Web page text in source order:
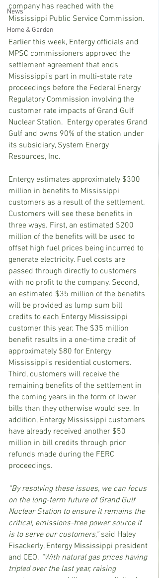
News
Home & Garden
company has reached with the
Mississippi Public Service Commission.
Earlier this week, Entergy officials and
MPSC commissioners approved the
settlement agreement that ends
Mississippi’s part in multi-state rate
proceedings before the Federal Energy
Regulatory Commission involving the
customer rate impacts of Grand Gulf
Nuclear Station.  Entergy operates Grand
Gulf and owns 90% of the station under
its subsidiary, System Energy
Resources, Inc.
Entergy estimates approximately $300
million in benefits to Mississippi
customers as a result of the settlement.
Customers will see these benefits in
three ways. First, an estimated $200
million of the benefits will be used to
offset high fuel prices being incurred to
generate electricity. Fuel costs are
passed through directly to customers
with no profit to the company. Second,
an estimated $35 million of the benefits
will be provided as lump sum bill
credits to each Entergy Mississippi
customer this year. The $35 million
benefit results in a one-time credit of
approximately $80 for Entergy
Mississippi’s residential customers.
Third, customers will receive the
remaining benefits of the settlement in
the coming years in the form of lower
bills than they otherwise would see. In
addition, Entergy Mississippi customers
have already received another $50
million in bill credits through prior
refunds made during the FERC
proceedings.
“By resolving these issues, we can focus
on the long-term future of Grand Gulf
Nuclear Station to ensure it remains the
critical, emissions-free power source it
is to serve our customers,” said Haley
Fisackerly, Entergy Mississippi president
and CEO. “With natural gas prices having
tripled over the last year, raising